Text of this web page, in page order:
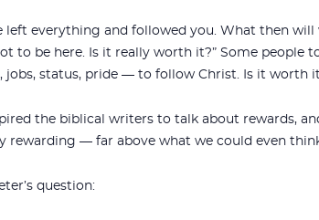
left everything and followed you. What then will
to be here. Is it really worth it?” Some people
status, pride — to follow Christ. Is it worth
the biblical writers to talk about rewards,
— far above what we could even
question: